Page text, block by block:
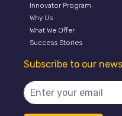
Innovator Program
Why Us
What We Offer
Success Stories
Subscribe to our